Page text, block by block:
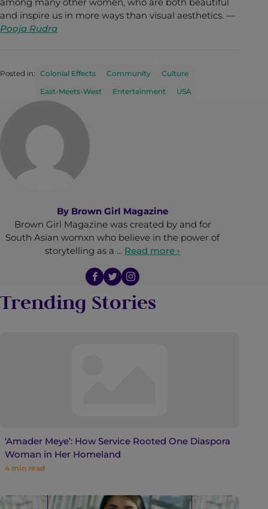
among many other women, who are both beautiful
and inspire us in more ways than visual aesthetics. —
Pooja Rudra
Posted in: Colonial Effects Community
Culture
East-Meets-West
Entertainment USA
By Brown Girl Magazine
Brown Girl Magazine was created by and for
South Asian womxn who believe in the power of
storytelling as a … Read more ›
Trending Stories
‘Amader Meye’: How Service Rooted One Diaspora
Woman in Her Homeland
4 min read